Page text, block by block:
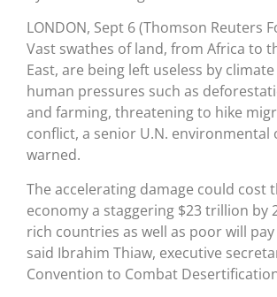
LONDON, Sept 6 (Thomson Reuters
Vast swathes of land, from Africa to
East, are being left useless by
human pressures such as
and farming, threatening to hike
conflict, a senior U.N. environmental
warned.
The accelerating damage could cost
economy a staggering $23 trillion by
rich countries as well as poor will
said Ibrahim Thiaw, executive
Convention to Combat